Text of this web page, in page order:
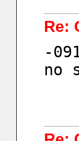
Re:
-
no